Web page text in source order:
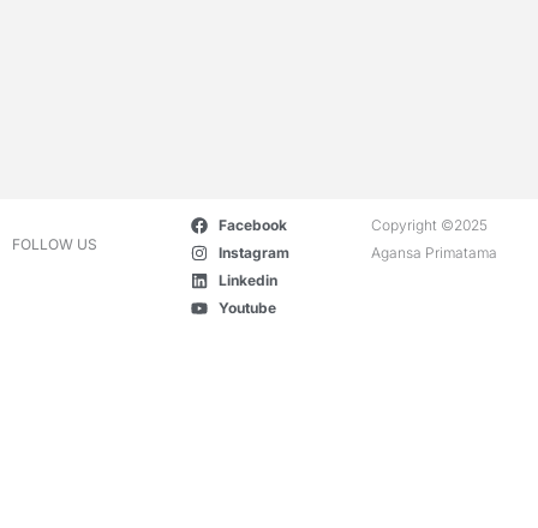
FOLLOW US
Facebook
Instagram
Linkedin
Youtube
Copyright ©2025
Agansa Primatama